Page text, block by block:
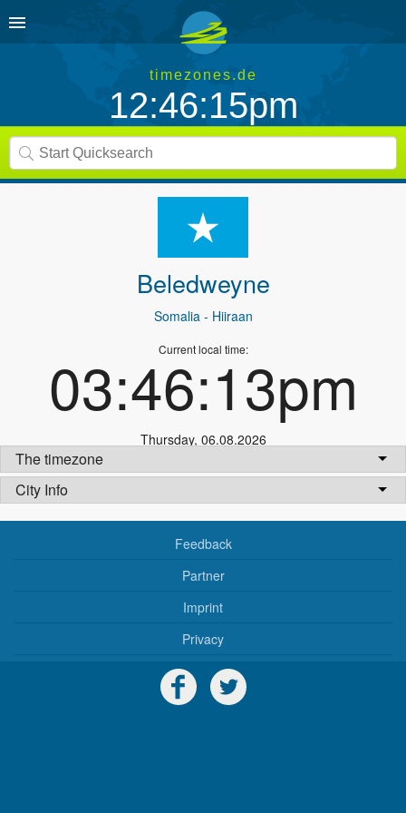
timezones.de
12:46:15pm
Beledweyne
Somalia - Hiiraan
Current local time:
03:46:13pm
Thursday, 06.08.2026
The timezone
City Info
Feedback
Partner
Imprint
Privacy